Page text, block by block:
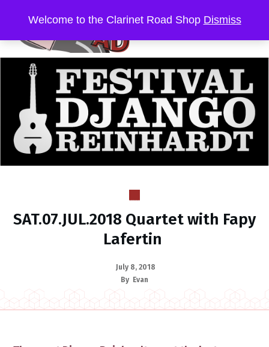
SAT.07.JUL.2018 Quartet with Fapy
Lafertin
July 8, 2018
By Evan
Welcome to the Clarinet Road Shop Dismiss